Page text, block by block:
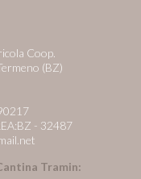
Coop.
(BZ)
- 32487
Tramin: